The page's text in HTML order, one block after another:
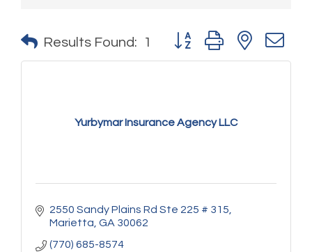
Results Found: 1 Button group with nested
Yurbymar Insurance Agency LLC
2550 Sandy Plains Rd Ste 225 # 315
Marietta GA 30062
(770) 685-8574